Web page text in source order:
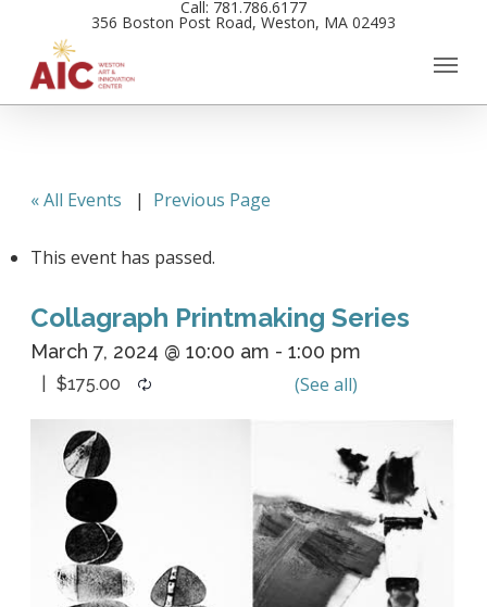
main
content
Call: 781.786.6177
356 Boston Post Road, Weston, MA 02493
« All Events | Previous Page
This event has passed.
Collagraph Printmaking Series
March 7, 2024 @ 10:00 am -1:00 pm
$175.00